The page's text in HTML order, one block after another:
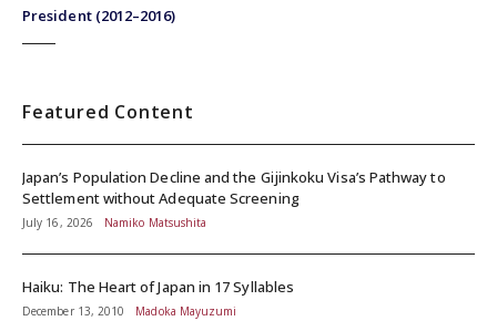
President (2012–2016)
Featured Content
Japan’s Population Decline and the Gijinkoku Visa’s Pathway to
Settlement without Adequate Screening
July 16, 2026 Namiko Matsushita
Haiku: The Heart of Japan in 17 Syllables
December 13, 2010 Madoka Mayuzumi